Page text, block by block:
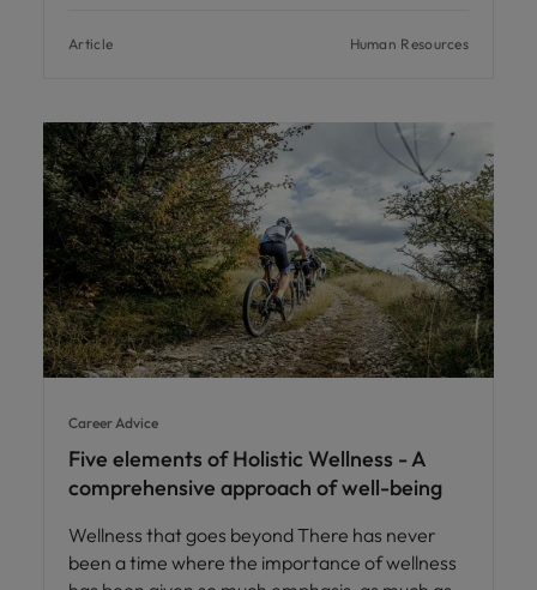
Article Human Resources
Career Advice
Five elements of Holistic Wellness - A
comprehensive approach of well-being
Wellness that goes beyond There has never
been a time where the importance of wellness